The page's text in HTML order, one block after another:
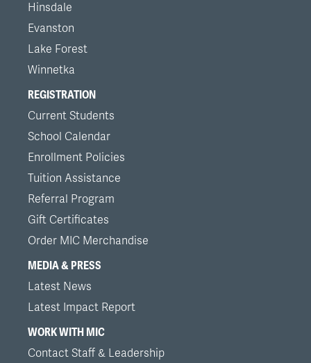
Hinsdale
Evanston
Lake Forest
Winnetka
REGISTRATION
Current Students
School Calendar
Enrollment Policies
Tuition Assistance
Referral Program
Gift Certificates
Order MIC Merchandise
MEDIA & PRESS
Latest News
Latest Impact Report
WORK WITH MIC
Contact Staff & Leadership